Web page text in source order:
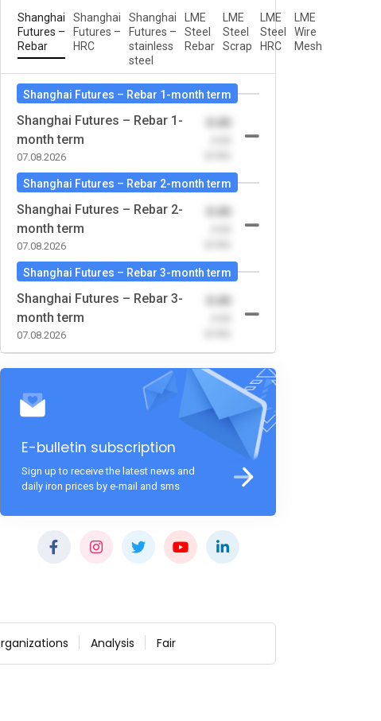
Shanghai
Futures –
Rebar
Shanghai
Futures –
HRC
Shanghai
Futures –
stainless
steel
LME
Steel
Rebar
LME
Steel
Scrap
LME
Steel
HRC
LME
Wire
Mesh
Shanghai Futures – Rebar 1-month term
Shanghai Futures – Rebar 1-
month term
07.08.2026
0.00
Shanghai Futures – Rebar 2-month term
Shanghai Futures – Rebar 2-
month term
07.08.2026
0.00
Shanghai Futures – Rebar 3-month term
Shanghai Futures – Rebar 3-
month term
07.08.2026
0.00
E-bulletin subscription
Sign up to receive the latest news and
daily iron prices by e-mail and sms
Analysis Fair